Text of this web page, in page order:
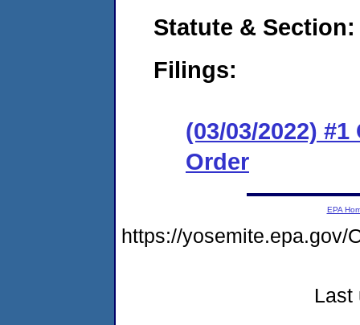
Statute & Section:
Filings:
(03/03/2022)
Order
EPA
https://yosemite.epa.gov/
Last